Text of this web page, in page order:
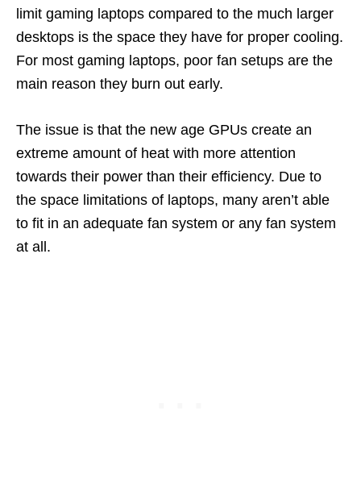
limit gaming laptops compared to the much larger
desktops is the space they have for proper cooling.
For most gaming laptops, poor fan setups are the
main reason they burn out early.
The issue is that the new age GPUs create an
extreme amount of heat with more attention
towards their power than their efficiency. Due to
the space limitations of laptops, many aren’t able
to fit in an adequate fan system or any fan system
at all.